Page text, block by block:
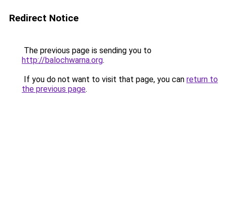
Redirect Notice
The previous page is sending you to
http://balochwarna.org.
If you do not want to visit that page, you can return to
the previous page.